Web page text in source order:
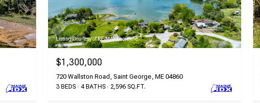
Listing Courtesy of RE/MAX Shoreline
$1,300,000
720 Wallston Road, Saint George, ME 04860
3 BEDS 4 BATHS 2,596 SQ.FT.